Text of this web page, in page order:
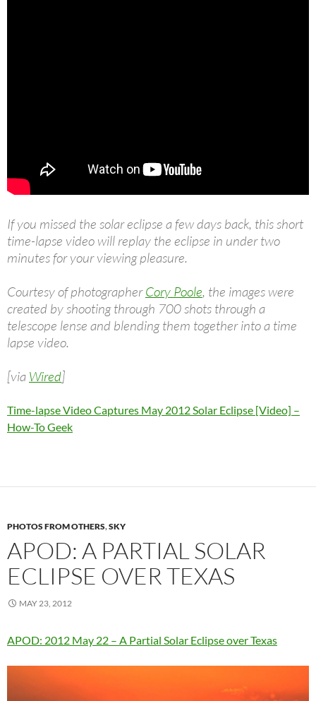
If you missed the solar eclipse a few days back, this short
time-lapse video will replay the eclipse in under two
minutes for your viewing pleasure.
Courtesy of photographerCory Poole, the images were
created by shooting through 700 shots through a
telescope lense and blending them together into a time
lapse video.
[via Wired]
Time-lapse Video Captures May 2012 Solar Eclipse [Video] –
How-To Geek
PHOTOS FROM OTHERS,SKY
APOD: A PARTIAL SOLAR
ECLIPSE OVER TEXAS
MAY 23, 2012
APOD: 2012 May 22 – A Partial Solar Eclipse over Texas